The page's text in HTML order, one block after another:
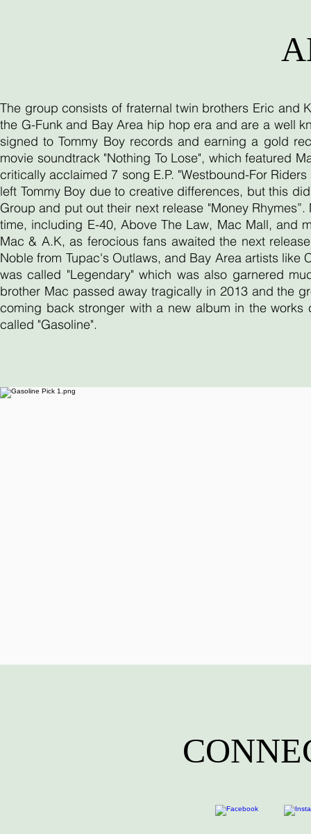
The group consists of fraternal twin brothers Eric
the G-Funk and Bay Area hip hop era and are a well
signed to Tommy Boy records and earning a gold
movie soundtrack "Nothing To Lose", which featured
critically acclaimed 7 song E.P. "Westbound-For
left Tommy Boy due to creative differences, but this
Group and put out their next release "Money
time, including E-40, Above The Law, Mac Mall, and
Mac & A.K, as ferocious fans awaited the next
Noble from Tupac's Outlaws, and Bay Area artists like
was called "Legendary" which was also garnered
brother Mac passed away tragically in 2013 and the
coming back stronger with a new album in the
called "Gasoline".